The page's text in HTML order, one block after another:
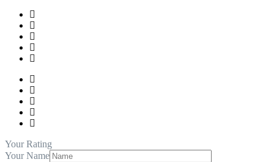
Your Rating
Your Name